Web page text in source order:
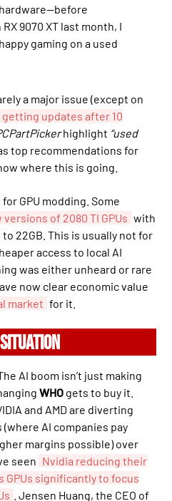
9070 XT last month, I
gaming on a used
a major issue (except on
updates after 10
highlight “used
top recommendations for
where this is going.
GPU modding. Some
versions of 2080 TI GPUs with
to 22GB. This is usually not for
access to local AI
was either unheard or rare
now clear economic value
market for it.
AI boom isn’t just making
WHO gets to buy it.
and AMD are diverting
AI companies pay
margins possible) over
seen Nvidia reducing their
GPUs significantly to focus
. Jensen Huang, the CEO of